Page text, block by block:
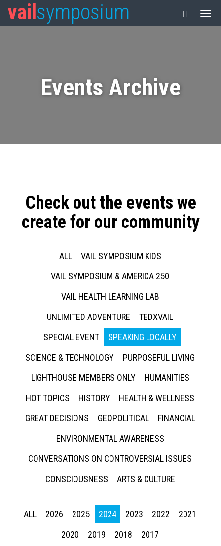
vail symposium
Events Archive
Check out the events we
create for our community
ALL
VAIL SYMPOSIUM KIDS
VAIL SYMPOSIUM & AMERICA 250
VAIL HEALTH LEARNING LAB
UNLIMITED ADVENTURE
TEDXVAIL
SPECIAL EVENT
SPEAKING LOCALLY
SCIENCE & TECHNOLOGY
PURPOSEFUL LIVING
LIGHTHOUSE MEMBERS ONLY
HUMANITIES
HOT TOPICS
HISTORY
HEALTH & WELLNESS
GREAT DECISIONS
GEOPOLITICAL
FINANCIAL
ENVIRONMENTAL AWARENESS
CONVERSATIONS ON CONTROVERSIAL ISSUES
CONSCIOUSNESS
ARTS & CULTURE
ALL 2026 2025 2024 2023 2022
2021
2020
2019 2018 2017
Press enter to begin your search